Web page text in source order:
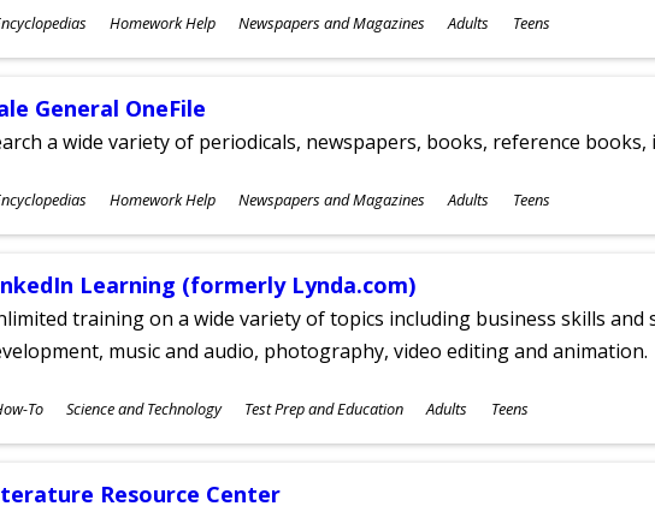
Homework Help Newspapers and Magazines Adults Teens
General OneFile
a wide variety of periodicals, newspapers, books, reference books,
Homework Help Newspapers and Magazines Adults Teens
Learning (formerly Lynda.com)
training on a wide variety of topics including business skills and
music and audio, photography, video editing and animation.
To Science and Technology Test Prep and Education Adults Teens
Resource Center